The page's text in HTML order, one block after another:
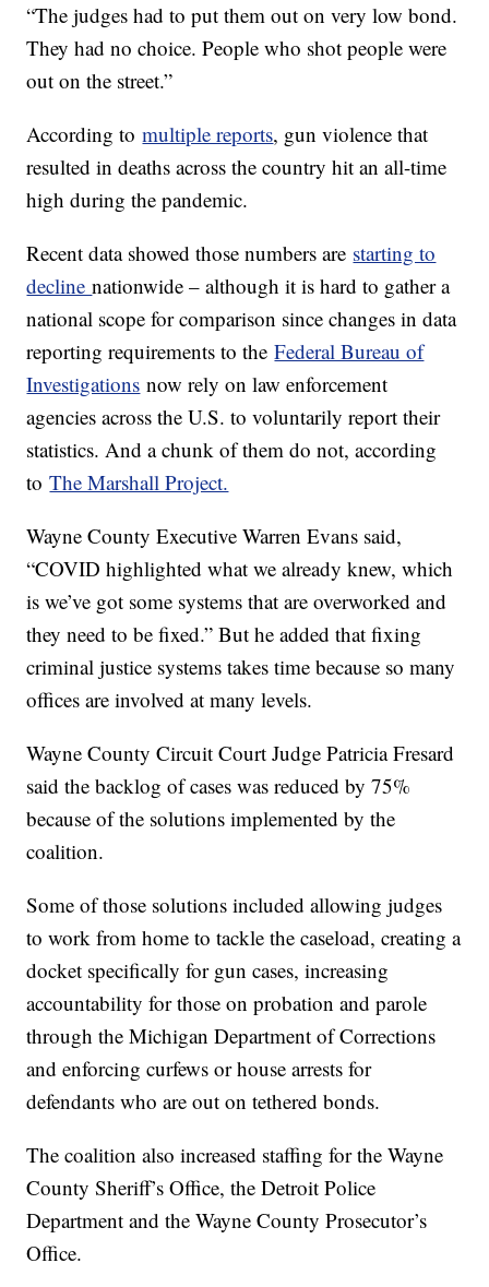
“The judges had to put them out on very low bond.
They had no choice. People who shot people were
out on the street.”
According tomultiple reports, gun violence that
resulted in deaths across the country hit an all-time
high during the pandemic.
Recent data showed those numbers are starting to
declinenationwide – although it is hard to gather a
national scope for comparison since changes in data
reporting requirements to theFederal Bureau of
Investigations now rely on law enforcement
agencies across the U.S. to voluntarily report their
statistics. And a chunk of them do not, according
toThe Marshall Project.
Wayne County Executive Warren Evans said,
“COVID highlighted what we already knew, which
is we’ve got some systems that are overworked and
they need to be fixed.” But he added that fixing
criminal justice systems takes time because so many
offices are involved at many levels.
Wayne County Circuit Court Judge Patricia Fresard
said the backlog of cases was reduced by 75%
because of the solutions implemented by the
coalition.
Some of those solutions included allowing judges
to work from home to tackle the caseload, creating a
docket specifically for gun cases, increasing
accountability for those on probation and parole
through the Michigan Department of Corrections
and enforcing curfews or house arrests for
defendants who are out on tethered bonds.
The coalition also increased staffing for the Wayne
County Sheriff’s Office, the Detroit Police
Department and the Wayne County Prosecutor’s
Office.